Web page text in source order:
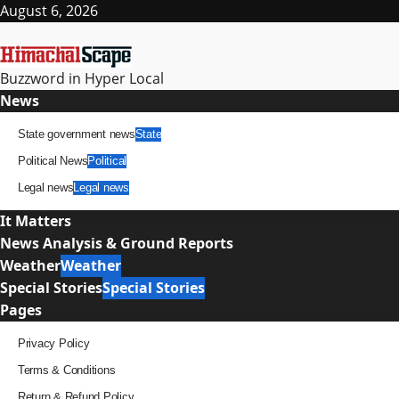
Skip
content
August 6, 2026
Buzzword in Hyper Local
Primary
News
State government newsState
Political NewsPolitical
Legal newsLegal news
It Matters
News Analysis & Ground Reports
WeatherWeather
Special StoriesSpecial Stories
Pages
Privacy Policy
Terms & Conditions